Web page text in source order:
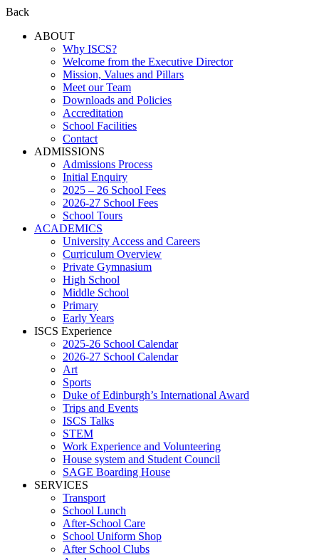
Back
ABOUT
Why ISCS?
Welcome from the Executive Director
Mission, Values and Pillars
Meet our Team
Downloads and Policies
Accreditation
School Facilities
Contact
ADMISSIONS
Admissions Process
Initial Enquiry
2025 – 26 School Fees
2026-27 School Fees
School Tours
ACADEMICS
University Access and Careers
Curriculum Overview
Private Gymnasium
High School
Middle School
Primary
Early Years
ISCS Experience
2025-26 School Calendar
2026-27 School Calendar
Art
Sports
Duke of Edinburgh’s International Award
Trips and Events
ISCS Talks
STEM
Work Experience and Volunteering
House system and Student Council
SAGE Boarding House
SERVICES
Transport
School Lunch
After-School Care
School Uniform Shop
After School Clubs